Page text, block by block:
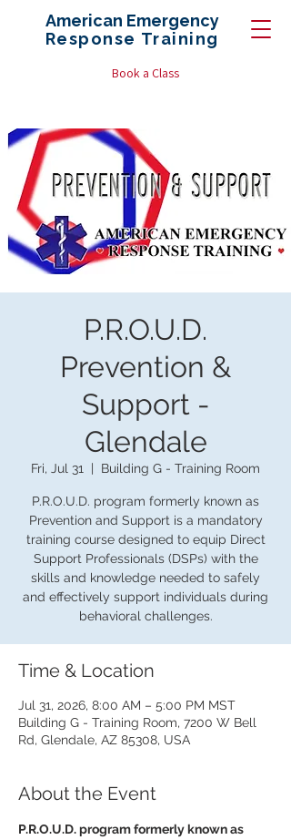
American Emergency
Response Training
Book a Class
P.R.O.U.D.
Prevention &
Support -
Glendale
Fri, Jul 31
  |
Building G - Training Room
P.R.O.U.D. program formerly known as
Prevention and Support is a mandatory
training course designed to equip Direct
Support Professionals (DSPs) with the
skills and knowledge needed to safely
and effectively support individuals during
behavioral challenges.
Time & Location
Jul 31, 2026, 8:00 AM – 5:00 PM MST
Building G - Training Room, 7200 W Bell
Rd, Glendale, AZ 85308, USA
About the Event
P.R.O.U.D. program formerly known as